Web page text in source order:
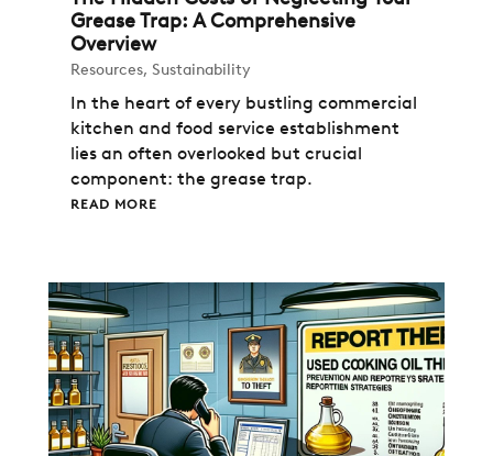
Grease Trap: A Comprehensive
Overview
Resources, Sustainability
In the heart of every bustling commercial
kitchen and food service establishment
lies an often overlooked but crucial
component: the grease trap.
READ MORE